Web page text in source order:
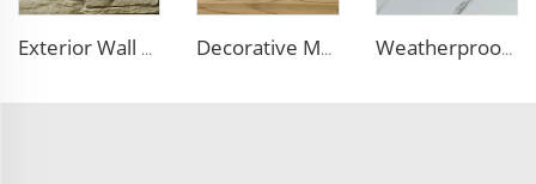
Exterior Wall Siding Metal Wall Panel 16mm Metal Carved Board Fireproof Decoration Polyurethane Sandwich Panels Decorative Material Metal Siding Insulation Sandwich Panel PU Sandwich Panel for Old House Renovation Weatherproof Steel Sandwich Panel Insulation Metal Exterior Wall Panels Insulation Siding for House